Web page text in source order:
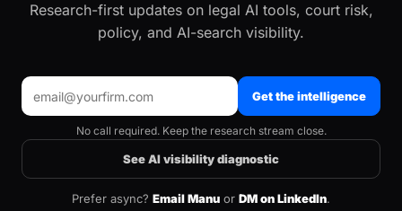
Research-first updates on legal AI tools, court risk,
policy, and AI-search visibility.
Get the intelligence
No call required. Keep the research stream close.
See AI visibility diagnostic
Prefer async? Email Manu or DM on LinkedIn.